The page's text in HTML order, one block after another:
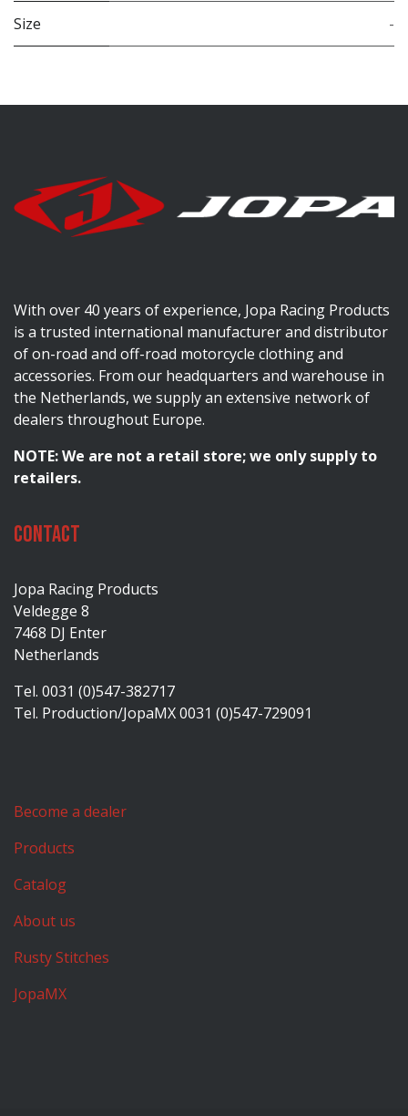
Size -
With over 40 years of experience, Jopa Racing Products
is a trusted international manufacturer and distributor
of on-road and off-road motorcycle clothing and
accessories. From our headquarters and warehouse in
the Netherlands, we supply an extensive network of
dealers throughout Europe.
NOTE: We are not a retail store; we only supply to
retailers.
Contact
Jopa Racing Products
Veldegge 8
7468 DJ Enter
Netherlands
Tel. 0031 (0)547-382717
Tel. Production/JopaMX 0031 (0)547-729091
Become a dealer
Products
Catalog
About us
Rusty Stitches
JopaMX